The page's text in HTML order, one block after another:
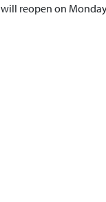
reopen on